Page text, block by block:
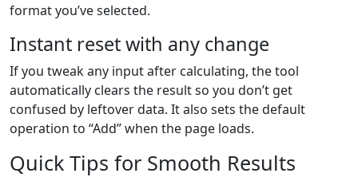
format you’ve selected.
Instant reset with any change
If you tweak any input after calculating, the tool
automatically clears the result so you don’t get
confused by leftover data. It also sets the default
operation to “Add” when the page loads.
Quick Tips for Smooth Results